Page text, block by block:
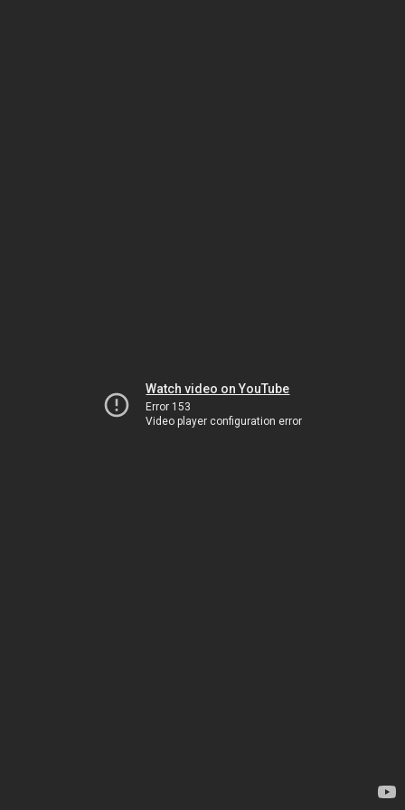
Watch video on YouTube
Error 153
Video player configuration error